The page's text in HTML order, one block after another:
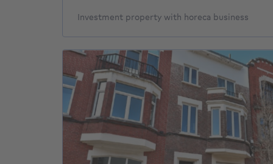
Investment property with horeca business